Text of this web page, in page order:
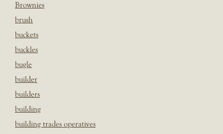
Brownies
brush
buckets
buckles
bugle
builder
builders
building
building trades operatives